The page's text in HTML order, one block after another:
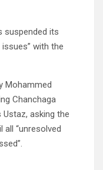
suspended its
with the
Mohammed
Chanchaga
asking the
“unresolved